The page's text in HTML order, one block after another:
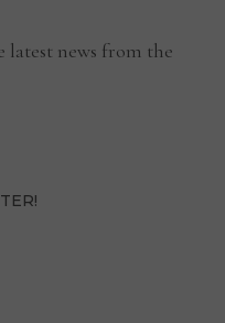
latest news from the